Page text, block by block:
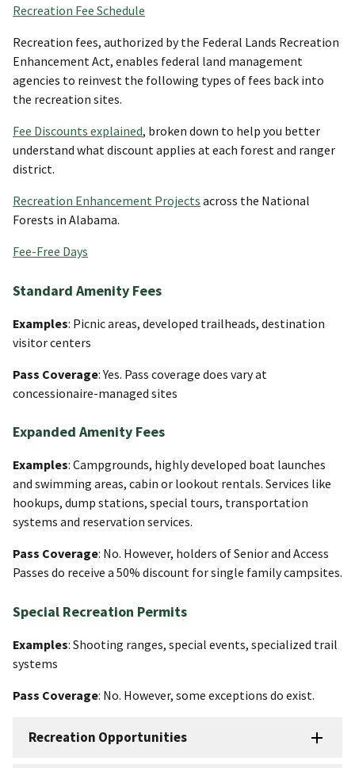
Recreation Fee Schedule
Recreation fees, authorized by the Federal Lands Recreation
Enhancement Act, enables federal land management
agencies to reinvest the following types of fees back into
the recreation sites.
Fee Discounts explained, broken down to help you better
understand what discount applies at each forest and ranger
district.
Recreation Enhancement Projects across the National
Forests in Alabama.
Fee-Free Days
Standard Amenity Fees
Examples: Picnic areas, developed trailheads, destination
visitor centers
Pass Coverage: Yes. Pass coverage does vary at
concessionaire-managed sites
Expanded Amenity Fees
Examples: Campgrounds, highly developed boat launches
and swimming areas, cabin or lookout rentals. Services like
hookups, dump stations, special tours, transportation
systems and reservation services.
Pass Coverage: No. However, holders of Senior and Access
Passes do receive a 50% discount for single family campsites.
Special Recreation Permits
Examples: Shooting ranges, special events, specialized trail
systems
Pass Coverage: No. However, some exceptions do exist.
Recreation Opportunities